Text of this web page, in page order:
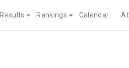
Results Rankings Calendar